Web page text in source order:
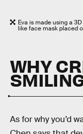
Eva is made using a
like face mask placed
WHY
As for why you’d